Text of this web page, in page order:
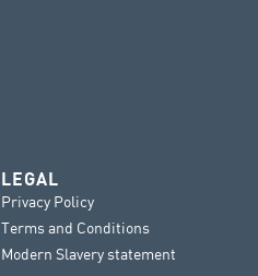
LEGAL
Privacy Policy
Terms and Conditions
Modern Slavery statement